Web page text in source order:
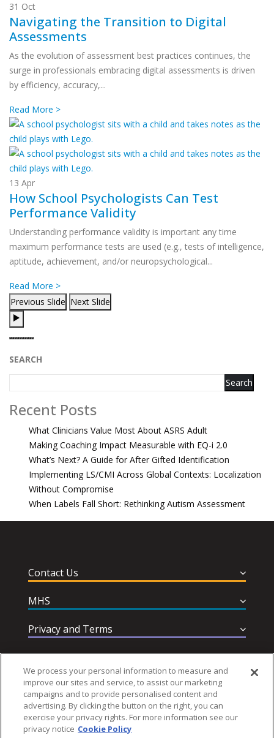
31 Oct
Navigating the Transition to Digital
Assessments
As the evolution of assessment best practices continues, the
surge in professionals embracing digital assessments is driven
by efficiency, accuracy,...
Read More >
13 Apr
How School Psychologists Can Test
Performance Validity
Understanding performance validity is important any time
maximum performance tests are used (e.g., tests of intelligence,
aptitude, achievement, and/or neuropsychological...
Read More >
Previous Slide Next Slide
SEARCH
Search
Recent Posts
What Clinicians Value Most About ASRS Adult
Making Coaching Impact Measurable with EQ-i 2.0
What’s Next? A Guide for After Gifted Identification
Implementing LS/CMI Across Global Contexts: Localization
Without Compromise
When Labels Fall Short: Rethinking Autism Assessment
Contact Us
MHS
Privacy and Terms
Help & Support
We process your personal information to measure and
improve our sites and service, to assist our marketing
campaigns and to provide personalised content and
advertising. By clicking the button on the right, you can
exercise your privacy rights. For more information see our
privacy notice Cookie Policy